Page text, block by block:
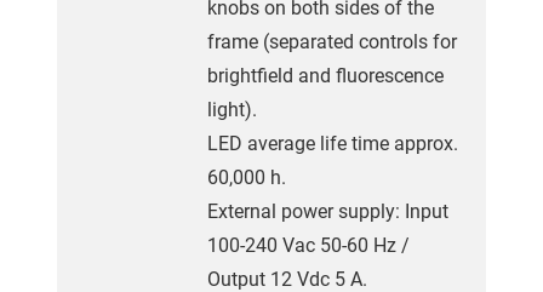
knobs on both sides of the
frame (separated controls for
brightfield and fluorescence
light).
LED average life time approx.
60,000 h.
External power supply: Input
100-240 Vac 50-60 Hz /
Output 12 Vdc 5 A.